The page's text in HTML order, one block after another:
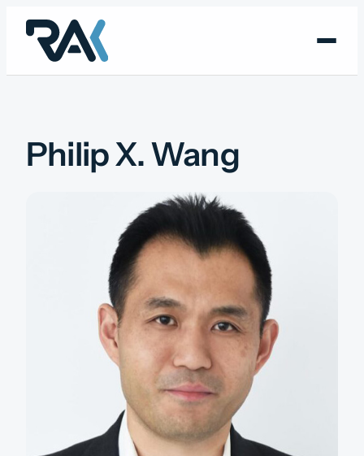
content
Philip X. Wang